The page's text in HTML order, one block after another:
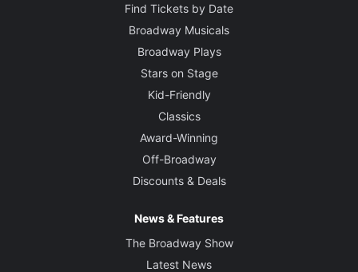
Find Tickets by Date
Broadway Musicals
Broadway Plays
Stars on Stage
Kid-Friendly
Classics
Award-Winning
Off-Broadway
Discounts & Deals
News & Features
The Broadway Show
Latest News